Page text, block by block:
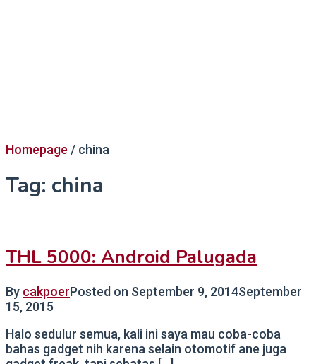
Homepage / china
Tag: china
THL 5000: Android Palugada
By cakpoerPosted on September 9, 2014September
15, 2015
Halo sedulur semua, kali ini saya mau coba-coba
bahas gadget nih karena selain otomotif ane juga